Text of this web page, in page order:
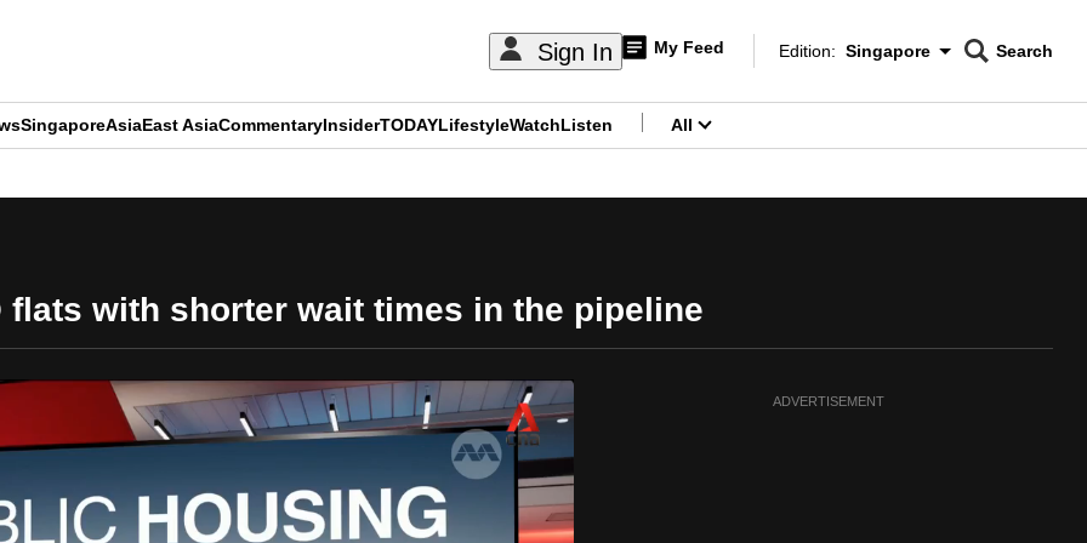
Sign In My Feed
Edition Menu
Edition: Singapore
CNAR
Search
SingaporeAsiaEast AsiaCommentaryInsiderTODAYLifestyleWatchListen All
flats with shorter wait times in the pipeline
ADVERTISEMENT